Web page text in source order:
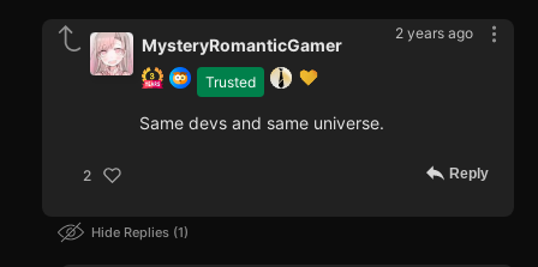
2 years ago
Trusted
MysteryRomanticGamer
Same devs and same universe.
2 Reply
Hide Replies 1